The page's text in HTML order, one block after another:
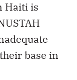
Haiti is
base in